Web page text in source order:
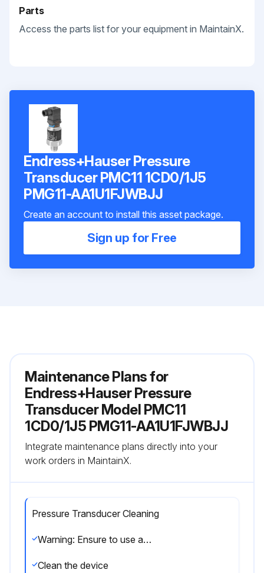
Parts
Access the parts list for your equipment in MaintainX.
Endress+Hauser Pressure
Transducer PMC11 1CD0/1J5
PMG11-AA1U1FJWBJJ
Create an account to install this asset package.
Sign up for Free
Maintenance Plans for
Endress+Hauser Pressure
Transducer Model PMC11
1CD0/1J5 PMG11-AA1U1FJWBJJ
Integrate maintenance plans directly into your
work orders in MaintainX.
Pressure Transducer Cleaning
Warning: Ensure to use appropriate cleaning agents that do not corrode the surface and the seals
Clean the device